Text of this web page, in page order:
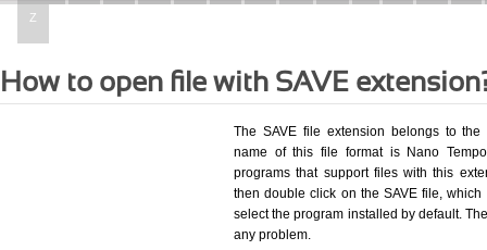
Z
How to open file with SAVE
The SAVE file extension belongs to
name of this file format is Nano
programs that support files with this
then double click on the SAVE file,
select the program installed by default.
any problem.